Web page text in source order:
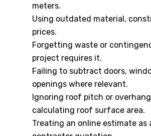
meters.
Using outdated material,
prices.
Forgetting waste or
project requires it.
Failing to subtract doors,
openings where relevant.
Ignoring roof pitch or
calculating roof surface area.
Treating an online estimate as